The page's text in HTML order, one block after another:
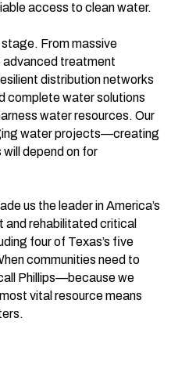
access to clean water.
From massive
advanced treatment
distribution networks
complete water solutions
water resources. Our
water projects—creating
depend on for
us the leader in America’s
and rehabilitated critical
four of Texas’s five
communities need to
Phillips—because we
vital resource means